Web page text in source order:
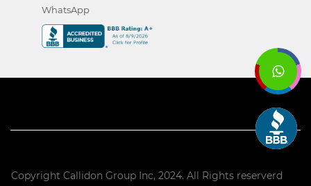
WhatsApp
Copyright Callidon Group Inc, 2024. All Rights reserverd